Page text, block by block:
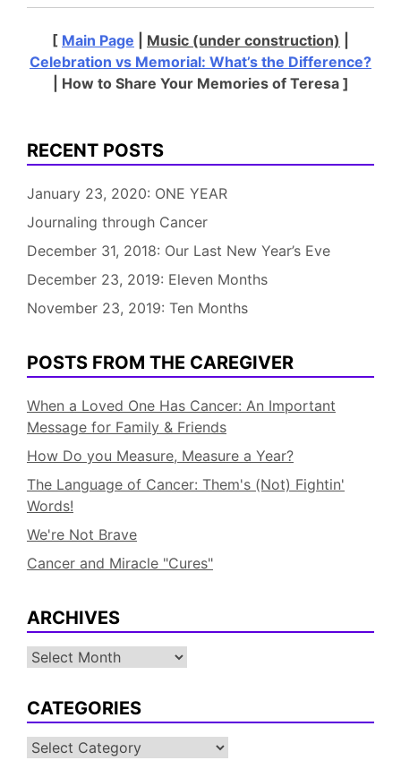
[ Main Page Music (under construction)
Celebration vs Memorial: What’s the Difference?
| How to Share Your Memories of Teresa ]
RECENT POSTS
January 23, 2020: ONE YEAR
Journaling through Cancer
December 31, 2018: Our Last New Year’s Eve
December 23, 2019: Eleven Months
November 23, 2019: Ten Months
POSTS FROM THE CAREGIVER
When a Loved One Has Cancer: An Important
Message for Family & Friends
How Do you Measure, Measure a Year?
The Language of Cancer: Them's (Not) Fightin'
Words!
We're Not Brave
Cancer and Miracle "Cures"
ARCHIVES
Archives
CATEGORIES
Categories